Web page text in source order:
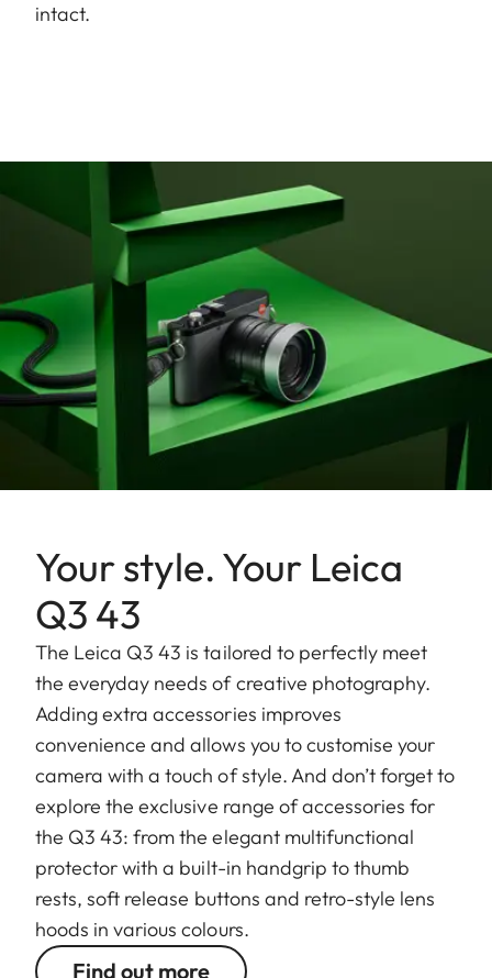
intact.
Your style. Your Leica
Q3 43
The Leica Q3 43 is tailored to perfectly meet
the everyday needs of creative photography.
Adding extra accessories improves
convenience and allows you to customise your
camera with a touch of style. And don’t forget to
explore the exclusive range of accessories for
the Q3 43: from the elegant multifunctional
protector with a built-in handgrip to thumb
rests, soft release buttons and retro-style lens
hoods in various colours.
Find out more